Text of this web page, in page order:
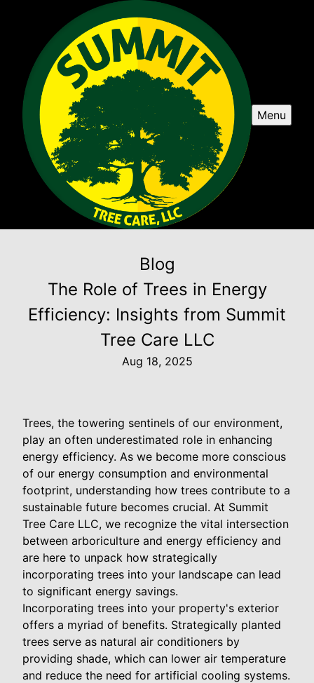
Menu
Blog
The Role of Trees in Energy
Efficiency: Insights from Summit
Tree Care LLC
Aug 18, 2025
Trees, the towering sentinels of our environment,
play an often underestimated role in enhancing
energy efficiency. As we become more conscious
of our energy consumption and environmental
footprint, understanding how trees contribute to a
sustainable future becomes crucial. At Summit
Tree Care LLC, we recognize the vital intersection
between arboriculture and energy efficiency and
are here to unpack how strategically
incorporating trees into your landscape can lead
to significant energy savings.
Incorporating trees into your property's exterior
offers a myriad of benefits. Strategically planted
trees serve as natural air conditioners by
providing shade, which can lower air temperature
and reduce the need for artificial cooling systems.